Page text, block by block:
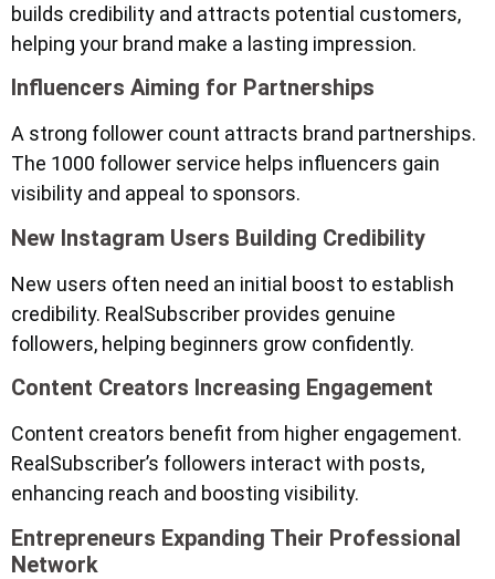
builds credibility and attracts potential customers,
helping your brand make a lasting impression.
Influencers Aiming for Partnerships
A strong follower count attracts brand partnerships.
The 1000 follower service helps influencers gain
visibility and appeal to sponsors.
New Instagram Users Building Credibility
New users often need an initial boost to establish
credibility. RealSubscriber provides genuine
followers, helping beginners grow confidently.
Content Creators Increasing Engagement
Content creators benefit from higher engagement.
RealSubscriber’s followers interact with posts,
enhancing reach and boosting visibility.
Entrepreneurs Expanding Their Professional
Network